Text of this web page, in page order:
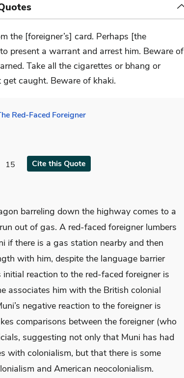
the [foreigner’s] card. Perhaps [the
present a warrant and arrest him. Beware of
Take all the cigarettes or bhang or
get caught. Beware of khaki.
Red-Faced Foreigner
15 Cite this Quote
barreling down the highway comes to a
out of gas. A red-faced foreigner lumbers
if there is a gas station nearby and then
with him, despite the language barrier
initial reaction to the red-faced foreigner is
associates him with the British colonial
negative reaction to the foreigner is
comparisons between the foreigner (who
suggesting not only that Muni has had
with colonialism, but that there is some
and American neocolonialism.